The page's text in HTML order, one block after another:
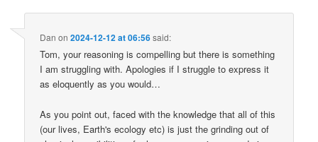
Dan on2024-12-12 at 06:56said:
Tom, your reasoning is compelling but there is something
I am struggling with. Apologies if I struggle to express it
as eloquently as you would…
As you point out, faced with the knowledge that all of this
(our lives, Earth's ecology etc) is just the grinding out of